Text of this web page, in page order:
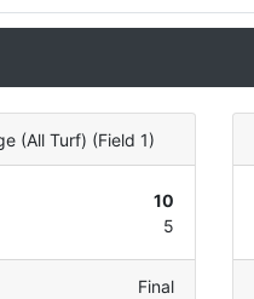
(All Turf) (Field 1)
10
5
Final